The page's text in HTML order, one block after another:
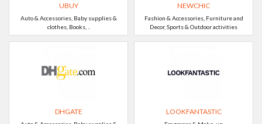
UBUY
Auto & Accessories, Baby supplies &
clothes, Books, ..
NEWCHIC
Fashion & Accessories, Furniture and
Decor, Sports & Outdoor activities
DHGATE LOOKFANTASTIC